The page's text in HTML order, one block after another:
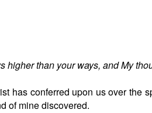
than your ways, and My
has conferred upon us over
of mine discovered.